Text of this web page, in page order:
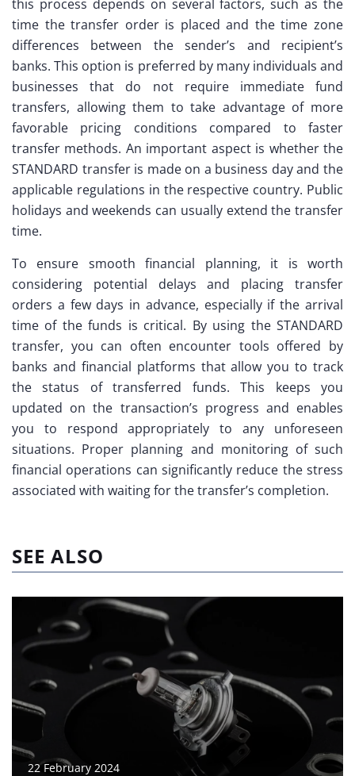
this process depends on several factors, such as the
time the transfer order is placed and the time zone
differences between the sender’s and recipient’s
banks. This option is preferred by many individuals and
businesses that do not require immediate fund
transfers, allowing them to take advantage of more
favorable pricing conditions compared to faster
transfer methods. An important aspect is whether the
STANDARD transfer is made on a business day and the
applicable regulations in the respective country. Public
holidays and weekends can usually extend the transfer
time.
To ensure smooth financial planning, it is worth
considering potential delays and placing transfer
orders a few days in advance, especially if the arrival
time of the funds is critical. By using the STANDARD
transfer, you can often encounter tools offered by
banks and financial platforms that allow you to track
the status of transferred funds. This keeps you
updated on the transaction’s progress and enables
you to respond appropriately to any unforeseen
situations. Proper planning and monitoring of such
financial operations can significantly reduce the stress
associated with waiting for the transfer’s completion.
SEE ALSO
22 February 2024